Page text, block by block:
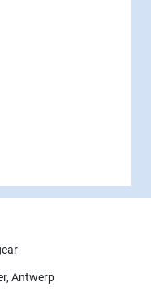
Antwerp